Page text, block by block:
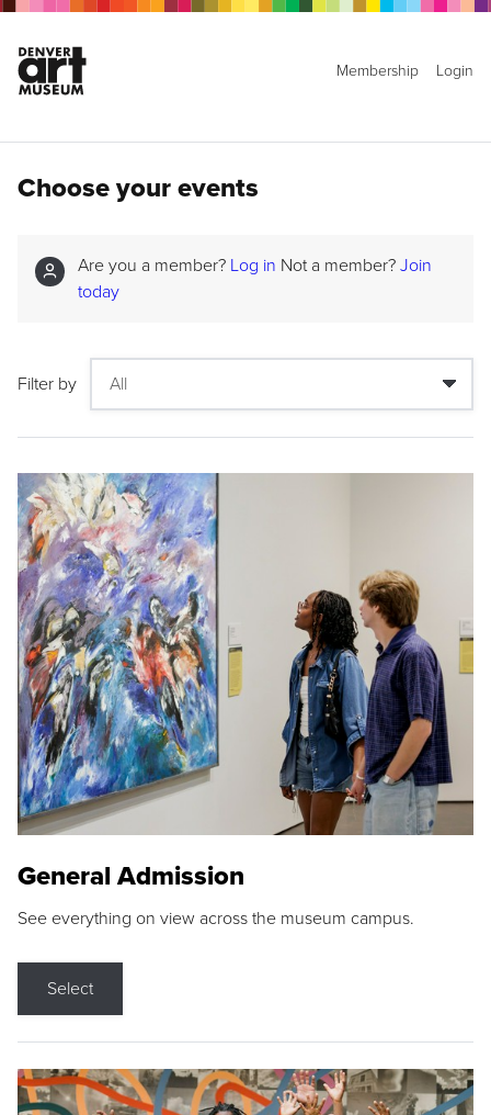
Membership Login
Choose your events
Are you a member? Log in Not a member? Join
today
Filter by
General Admission
See everything on view across the museum campus.
Select